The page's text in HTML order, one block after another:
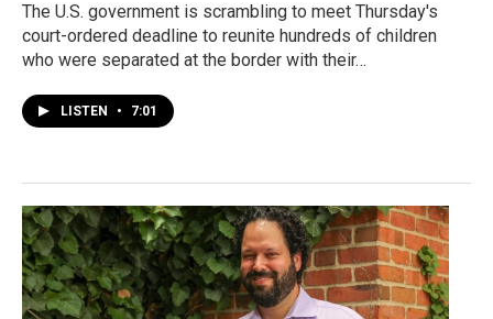
The U.S. government is scrambling to meet Thursday's
court-ordered deadline to reunite hundreds of children
who were separated at the border with their…
LISTEN • 7:01